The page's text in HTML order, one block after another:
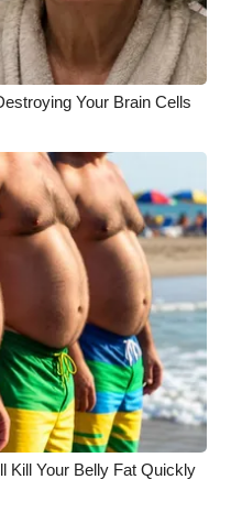
Your Brain Cells
Kill Your Belly Fat Quickly